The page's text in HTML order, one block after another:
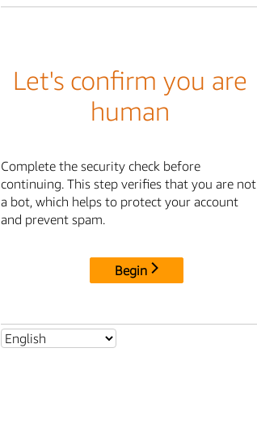
Let's confirm you are
human
Complete the security check before
continuing. This step verifies that you are not
a bot, which helps to protect your account
and prevent spam.
Begin